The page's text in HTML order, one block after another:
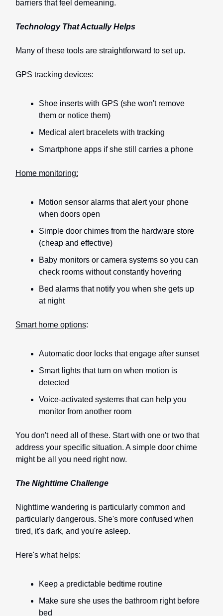
barriers that feel demeaning.
Technology That Actually Helps
Many of these tools are straightforward to set up.
GPS tracking devices:
Shoe inserts with GPS (she won't remove
them or notice them)
Medical alert bracelets with tracking
Smartphone apps if she still carries a phone
Home monitoring:
Motion sensor alarms that alert your phone
when doors open
Simple door chimes from the hardware store
(cheap and effective)
Baby monitors or camera systems so you can
check rooms without constantly hovering
Bed alarms that notify you when she gets up
at night
Smart home options:
Automatic door locks that engage after sunset
Smart lights that turn on when motion is
detected
Voice-activated systems that can help you
monitor from another room
You don't need all of these. Start with one or two that
address your specific situation. A simple door chime
might be all you need right now.
The Nighttime Challenge
Nighttime wandering is particularly common and
particularly dangerous. She's more confused when
tired, it's dark, and you're asleep.
Here's what helps:
Keep a predictable bedtime routine
Make sure she uses the bathroom right before
bed